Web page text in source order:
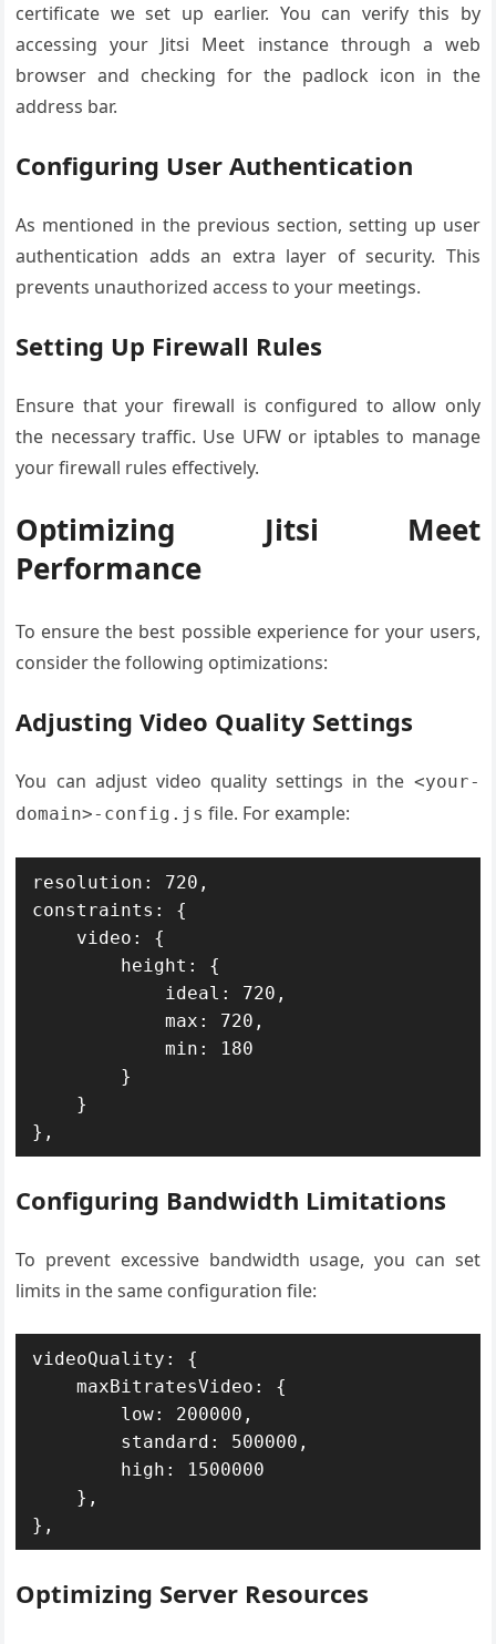
certificate we set up earlier. You can verify this by
accessing your Jitsi Meet instance through a web
browser and checking for the padlock icon in the
address bar.
Configuring User Authentication
As mentioned in the previous section, setting up user
authentication adds an extra layer of security. This
prevents unauthorized access to your meetings.
Setting Up Firewall Rules
Ensure that your firewall is configured to allow only
the necessary traffic. Use UFW or iptables to manage
your firewall rules effectively.
Optimizing Jitsi Meet
Performance
To ensure the best possible experience for your users,
consider the following optimizations:
Adjusting Video Quality Settings
You can adjust video quality settings in the <your-
domain>-config.js file. For example:
resolution: 720,
constraints: {
            max: 720,
            min: 180
},
Configuring Bandwidth Limitations
To prevent excessive bandwidth usage, you can set
limits in the same configuration file:
videoQuality: {
    maxBitratesVideo: {
},
Optimizing Server Resources